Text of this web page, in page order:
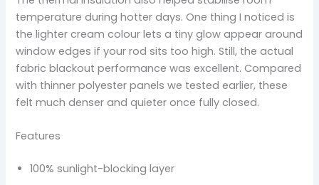
temperature during hotter days. One thing I noticed is
the lighter cream colour lets a tiny glow appear around
window edges if your rod sits too high. Still, the actual
fabric blackout performance was excellent. Compared
with thinner polyester panels we tested earlier, these
felt much denser and quieter once fully closed.
Features
100% sunlight-blocking layer